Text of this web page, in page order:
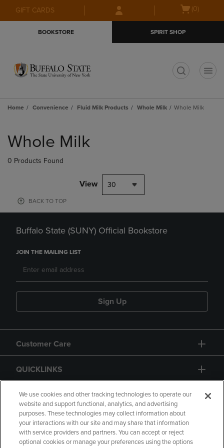
Skip
to
Skip
to
menu
GIFT CARDS
Open(0)
BOOKSTORE SPIRIT SHOP
Home Convenience Fluid Milk Products Whole Milk Whole Milk
products
Whole Milk
0 Products Found
View 30
BACK TO TOP
Buffalo State (SUNY) Official Bookstore
JOIN THE MAILING LIST
Sign Up
Customer Care
QUICKLINKS
GIFT CARD
We use cookies and other tracking technologies to operate our
website and support functional, analytics, and advertising
purposes. These technologies may collect information about
your interactions with our site and may share that information
with service providers and partners. You can accept or reject
optional cookies or manage your preferences using the options